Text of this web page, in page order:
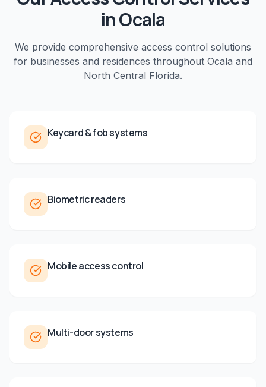
inOcala
We provide comprehensive access control solutions
for businesses and residences throughout Ocala and
North Central Florida.
Keycard & fob systems
Biometric readers
Mobile access control
Multi-door systems